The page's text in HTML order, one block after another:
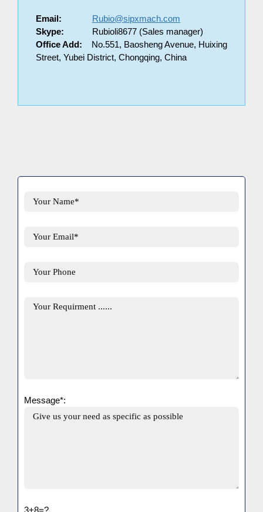
Email:
Rubio@sipxmach.com
Skype:
Rubioli8677 (Sales manager)
Office Add: No.551, Baosheng Avenue, Huixing
Street, Yubei District, Chongqing, China
Message*: